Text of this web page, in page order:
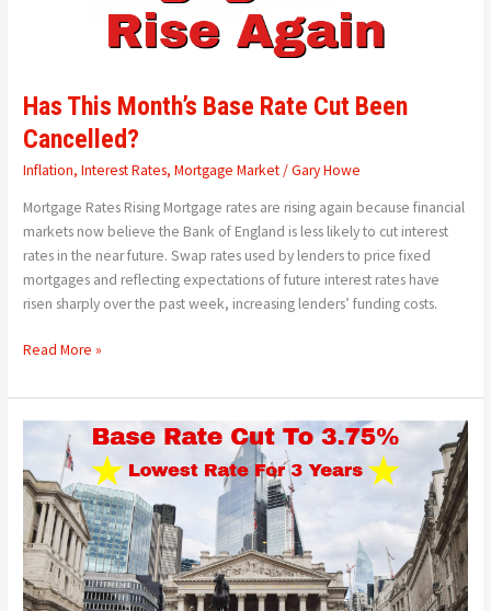
Has This Month’s Base Rate Cut Been
Cancelled?
Inflation,Interest Rates,Mortgage Market/Gary Howe
Mortgage Rates Rising Mortgage rates are rising again because financial
markets now believe the Bank of England is less likely to cut interest
rates in the near future. Swap rates used by lenders to price fixed
mortgages and reflecting expectations of future interest rates have
risen sharply over the past week, increasing lenders’ funding costs.
Read More »
England
Cuts
The
Base
Rate
By